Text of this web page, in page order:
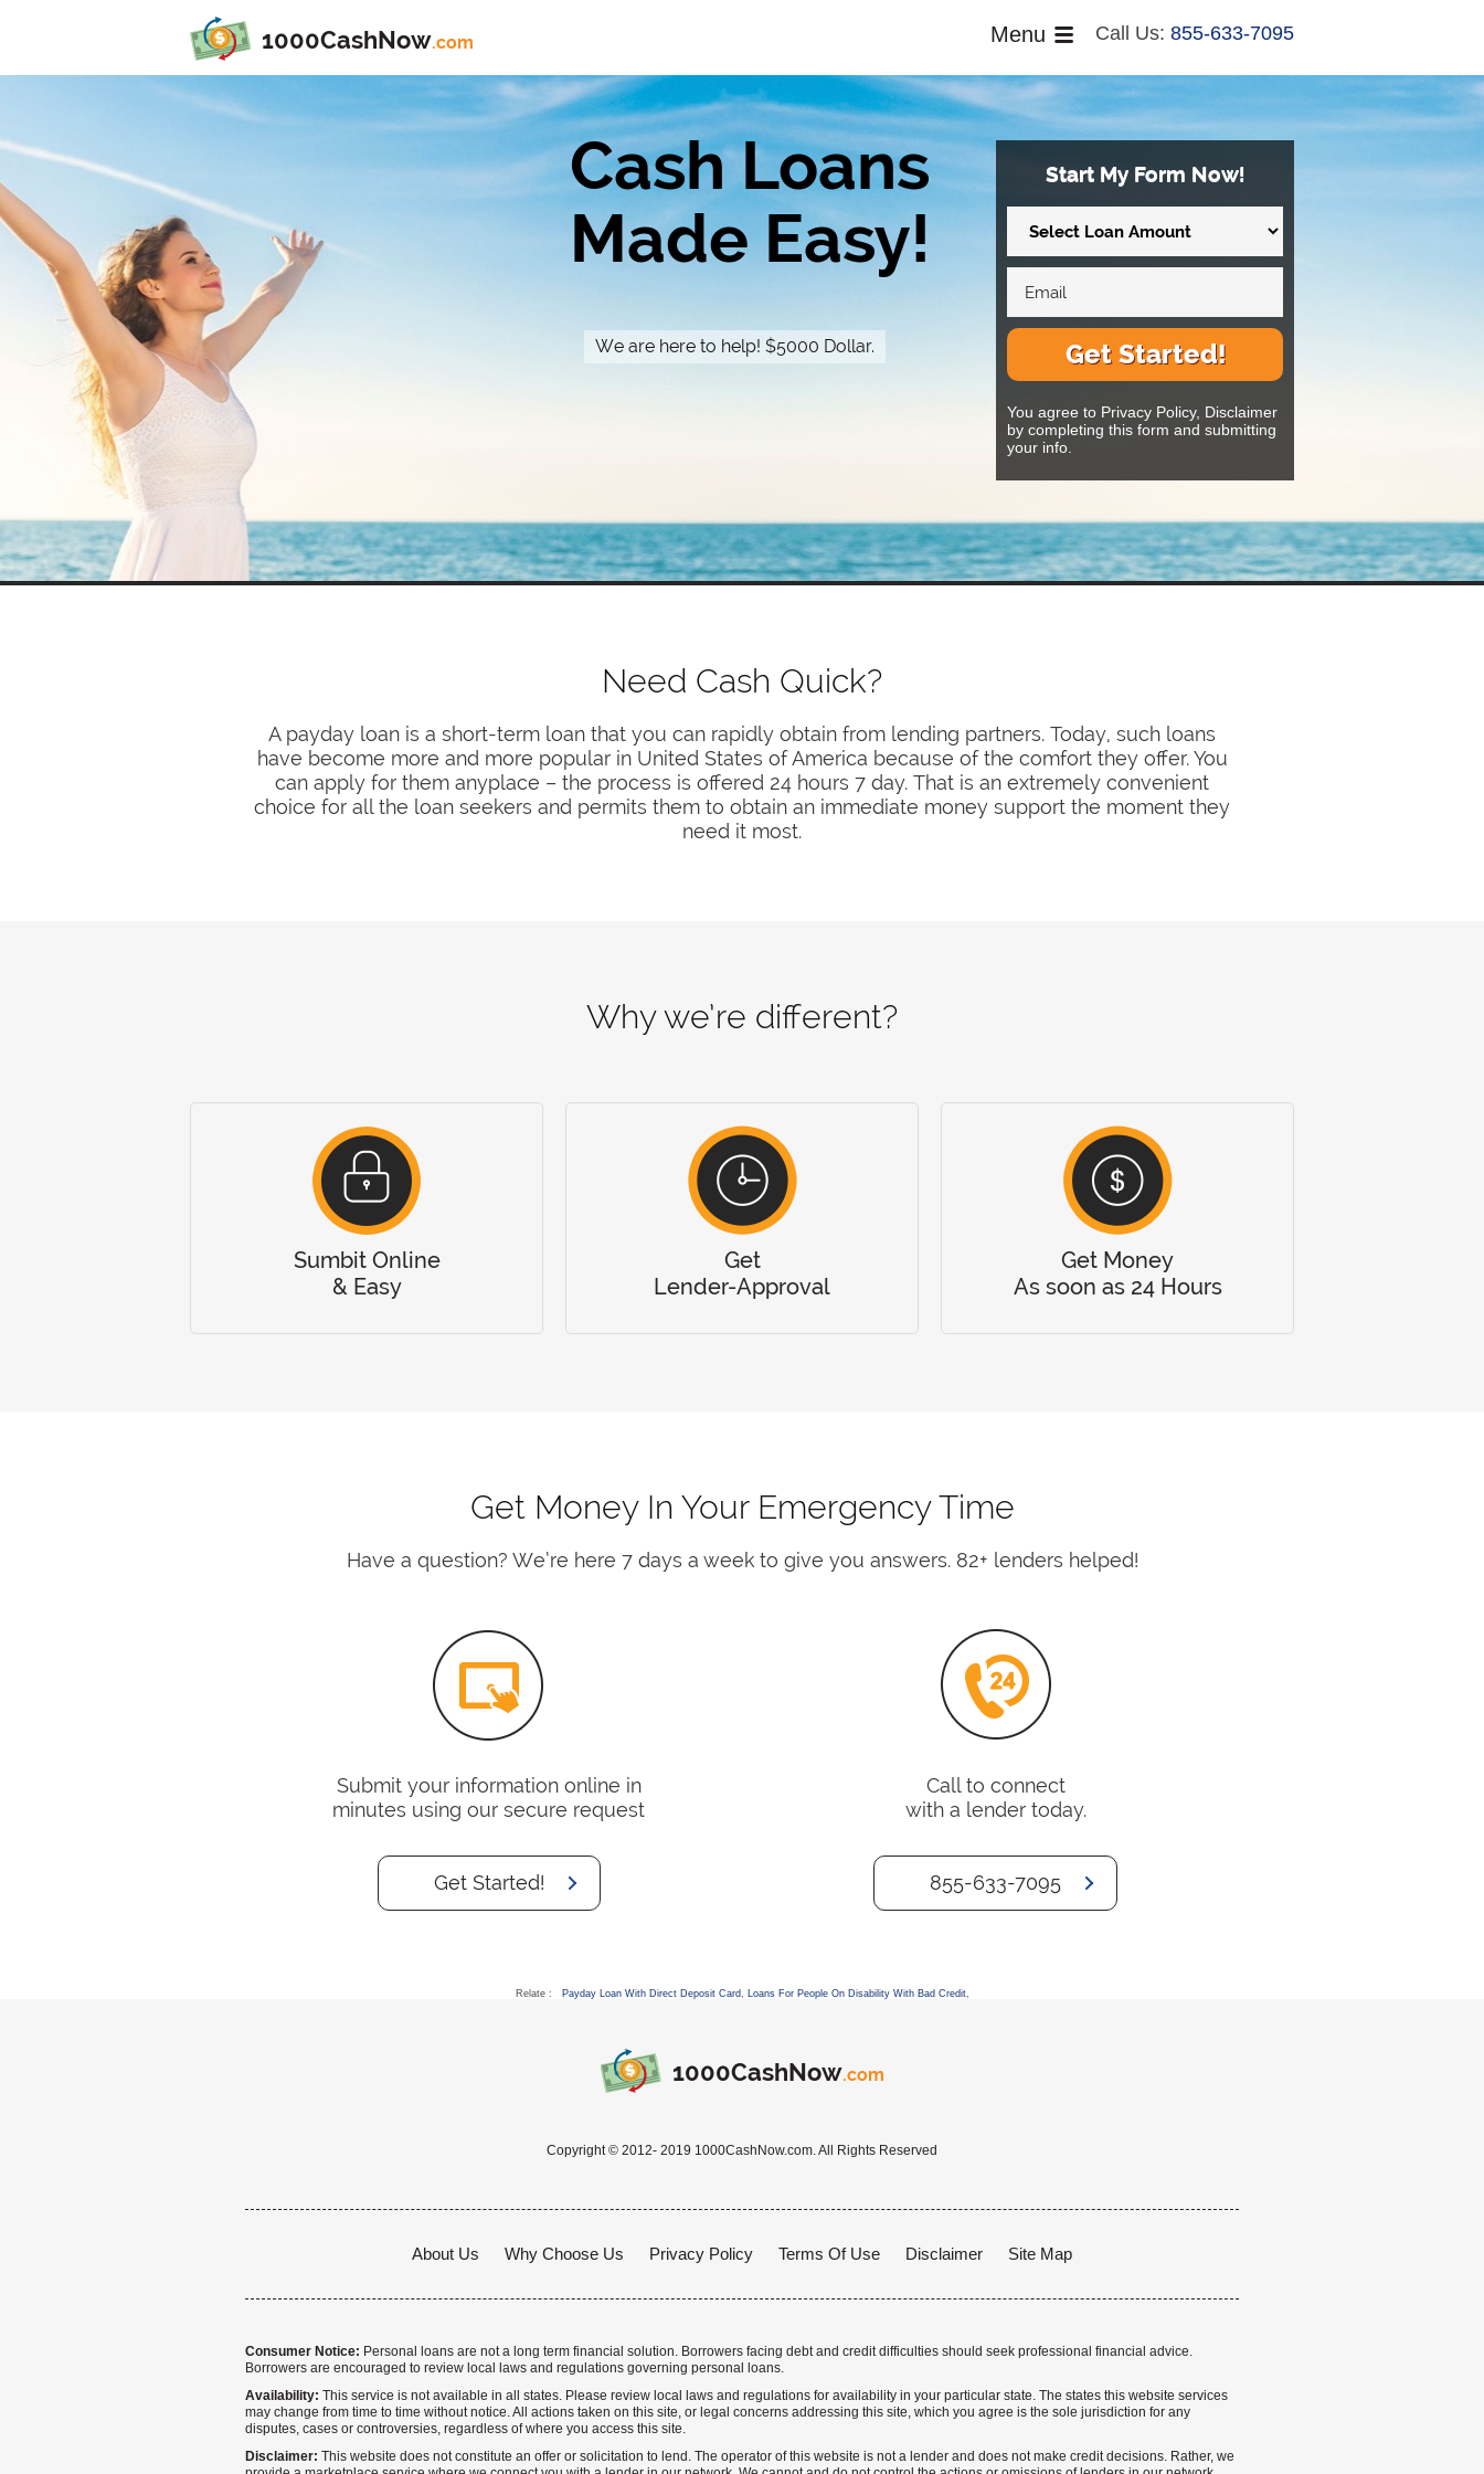
1000CashNow.com Call Us: 855-633-7095
Menu
Cash Loans
Made Easy!
We are here to help! $5000 Dollar.
Start My Form Now!
Get Started!
You agree to Privacy Policy, Disclaimer
by completing this form and submitting
your info.
Need Cash Quick?
A payday loan is a short-term loan that you can rapidly obtain from lending partners. Today, such loans
have become more and more popular in United States of America because of the comfort they offer. You
can apply for them anyplace – the process is offered 24 hours 7 day. That is an extremely convenient
choice for all the loan seekers and permits them to obtain an immediate money support the moment they
need it most.
Why we’re different?
Sumbit Online
& Easy
Get
Lender-Approval
Get Money
As soon as 24 Hours
Get Money In Your Emergency Time
Have a question? We’re here 7 days a week to give you answers. 82+ lenders helped!
Submit your information online in
minutes using our secure request
Get Started!
Call to connect
with a lender today.
855-633-7095
Relate : Payday Loan With Direct Deposit Card, Loans For People On Disability With Bad Credit,
1000CashNow.com
Copyright © 2012- 2019 1000CashNow.com. All Rights Reserved
About Us Why Choose Us Privacy Policy Terms Of Use Disclaimer Site Map
Consumer Notice: Personal loans are not a long term financial solution. Borrowers facing debt and credit difficulties should seek professional financial advice.
Borrowers are encouraged to review local laws and regulations governing personal loans.
Availability: This service is not available in all states. Please review local laws and regulations for availability in your particular state. The states this website services
may change from time to time without notice. All actions taken on this site, or legal concerns addressing this site, which you agree is the sole jurisdiction for any
disputes, cases or controversies, regardless of where you access this site.
Disclaimer: This website does not constitute an offer or solicitation to lend. The operator of this website is not a lender and does not make credit decisions. Rather, we